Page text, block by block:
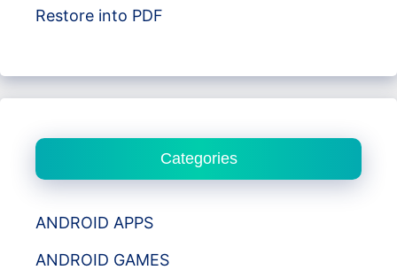
Restore into PDF
Categories
ANDROID APPS
ANDROID GAMES